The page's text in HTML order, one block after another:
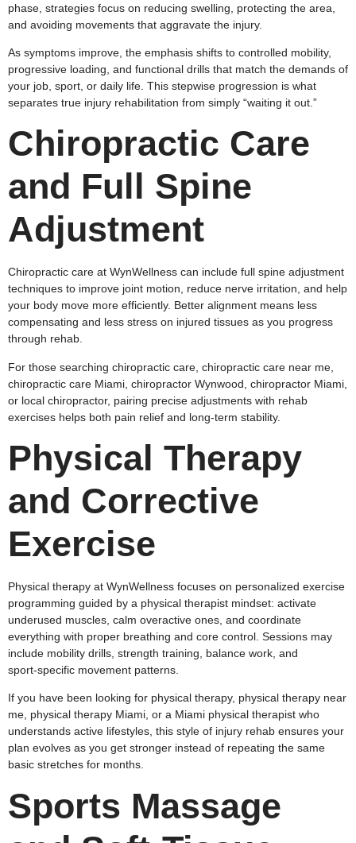
phase, strategies focus on reducing swelling, protecting the area,
and avoiding movements that aggravate the injury.
As symptoms improve, the emphasis shifts to controlled mobility,
progressive loading, and functional drills that match the demands of
your job, sport, or daily life. This stepwise progression is what
separates true injury rehabilitation from simply “waiting it out.”
Chiropractic Care
and Full Spine
Adjustment
Chiropractic care at WynWellness can include full spine adjustment
techniques to improve joint motion, reduce nerve irritation, and help
your body move more efficiently. Better alignment means less
compensating and less stress on injured tissues as you progress
through rehab.
For those searching chiropractic care, chiropractic care near me,
chiropractic care Miami, chiropractor Wynwood, chiropractor Miami,
or local chiropractor, pairing precise adjustments with rehab
exercises helps both pain relief and long‑term stability.
Physical Therapy
and Corrective
Exercise
Physical therapy at WynWellness focuses on personalized exercise
programming guided by a physical therapist mindset: activate
underused muscles, calm overactive ones, and coordinate
everything with proper breathing and core control. Sessions may
include mobility drills, strength training, balance work, and
sport‑specific movement patterns.
If you have been looking for physical therapy, physical therapy near
me, physical therapy Miami, or a Miami physical therapist who
understands active lifestyles, this style of injury rehab ensures your
plan evolves as you get stronger instead of repeating the same
basic stretches for months.
Sports Massage